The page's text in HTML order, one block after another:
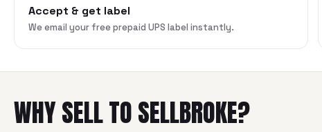
Accept & get label
We email your free prepaid UPS label instantly.
WHY SELL TO SELLBROKE?